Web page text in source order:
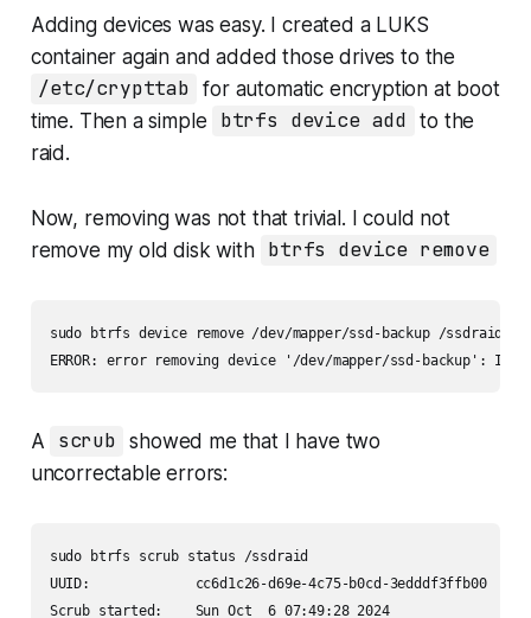
Adding devices was easy. I created a LUKS
container again and added those drives to the
/etc/crypttab for automatic encryption at boot
time. Then a simple
btrfs device add to the
raid.
Now, removing was not that trivial. I could not
remove my old disk with btrfs device remove
sudo btrfs device remove /dev/mapper/ssd-backup /ssdraid/
ERROR: error removing device '/dev/mapper/ssd-backup':
A scrub showed me that I have two
uncorrectable errors:
sudo btrfs scrub status /ssdraid
UUID:             cc6d1c26-d69e-4c75-b0cd-3edddf3ffb00
Scrub started:    Sun Oct  6 07:49:28 2024